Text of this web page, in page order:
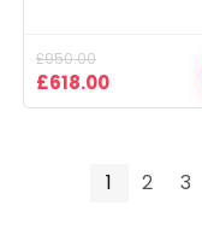
£950.00
Original
price
£618.00Current
price
1 2 3